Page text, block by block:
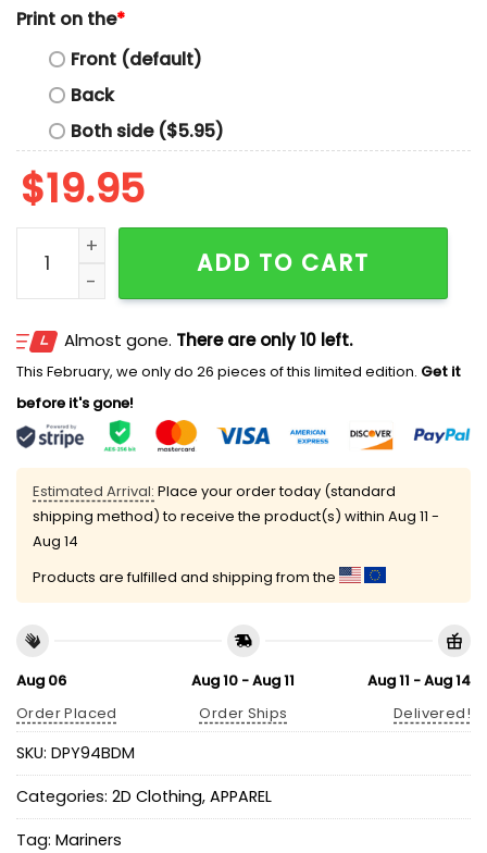
Print on the*
Front (default)
Back
Both side ($5.95)
$19.95
Mariners Bellevue College Night Shirt 2025
ADD TO CART
Almost gone. There are only 10 left.
This February, we only do 26 pieces of this limited edition. Get it
before it's gone!
Estimated Arrival: Place your order today (standard
shipping method) to receive the product(s) within Aug 11 -
Aug 14
Products are fulfilled and shipping from the
Aug 06
Order Placed
Aug 10 - Aug 11
Order Ships
Aug 11 - Aug 14
Delivered!
SKU: DPY94BDM
Categories: 2D Clothing, APPAREL
Tag: Mariners